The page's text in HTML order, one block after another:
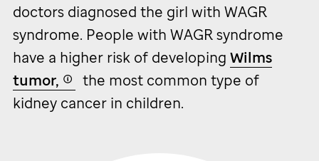
doctors diagnosed the girl with WAGR
syndrome. People with WAGR syndrome
have a higher risk of developing Wilms
tumor,
the most common type of
kidney cancer in children.